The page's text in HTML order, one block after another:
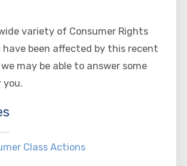
variety of Consumer Rights
have been affected by this recent
may be able to answer some
you.
Class Actions